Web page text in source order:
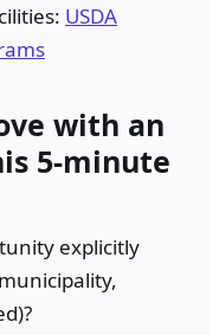
USDA
with an
5-minute
explicitly